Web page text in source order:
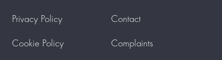
Privacy Policy
Cookie Policy
Contact
Complaints